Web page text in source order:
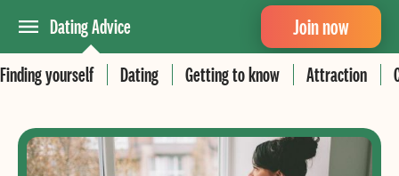
Dating Advice
Finding yourself
Dating Getting to know Attraction
Join now